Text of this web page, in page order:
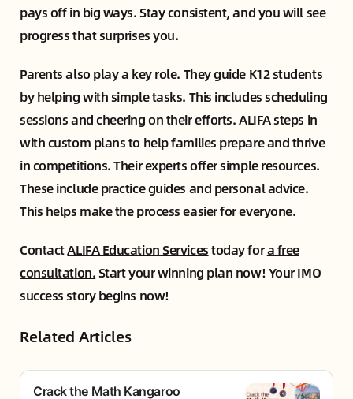
pays off in big ways. Stay consistent, and you will see
progress that surprises you.
Parents also play a key role. They guide K12 students
by helping with simple tasks. This includes scheduling
sessions and cheering on their efforts. ALIFA steps in
with custom plans to help families prepare and thrive
in competitions. Their experts offer simple resources.
These include practice guides and personal advice.
This helps make the process easier for everyone.
ContactALIFA Education Servicestoday fora free
consultation.Start your winning plan now! Your IMO
success story begins now!
Related Articles
Crack the Math Kangaroo